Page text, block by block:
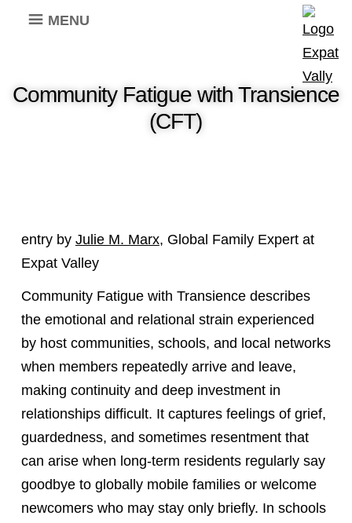
MENU
Community Fatigue with Transience
(CFT)
entry by Julie M. Marx, Global Family Expert at
Expat Valley
Community Fatigue with Transience describes
the emotional and relational strain experienced
by host communities, schools, and local networks
when members repeatedly arrive and leave,
making continuity and deep investment in
relationships difficult. It captures feelings of grief,
guardedness, and sometimes resentment that
can arise when long-term residents regularly say
goodbye to globally mobile families or welcome
newcomers who may stay only briefly. In schools